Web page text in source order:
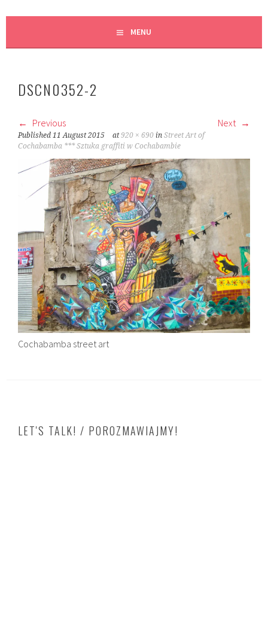
MENU
DSCN0352-2
Previous Next
Published11 August 2015 at920 × 690 inStreet Art of
Cochabamba *** Sztuka graffiti w Cochabambie
Cochabamba street art
LET'S TALK! / POROZMAWIAJMY!